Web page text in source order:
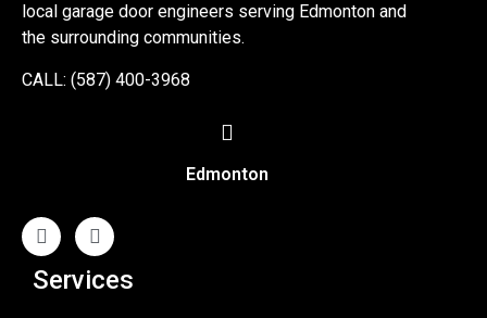
local garage door engineers serving Edmonton and
the surrounding communities.
CALL: (587) 400-3968
Edmonton
Services